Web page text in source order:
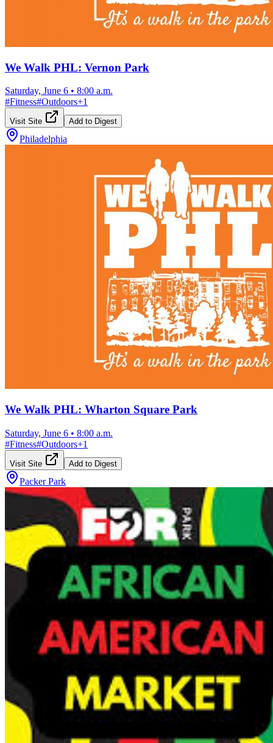
We Walk PHL: Vernon Park
Saturday, June 6 • 8:00 a.m.
#Fitness#Outdoors+1
Visit Site Add to Digest
Philadelphia
We Walk PHL: Wharton Square Park
Saturday, June 6 • 8:00 a.m.
#Fitness#Outdoors+1
Visit Site Add to Digest
Packer Park